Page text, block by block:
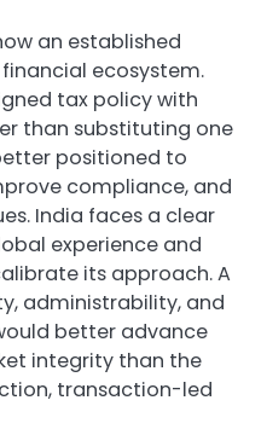
an established
ecosystem.
tax policy with
than substituting one
positioned to
compliance, and
India faces a clear
experience and
its approach. A
administrability, and
better advance
integrity than the
transaction-led